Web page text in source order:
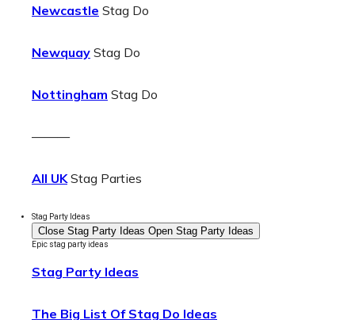
Newcastle Stag Do
Newquay Stag Do
Nottingham Stag Do
———
All UKStag Parties
Stag Party Ideas
Close Stag Party Ideas Open Stag Party Ideas
Epic stag party ideas
Stag Party Ideas
The Big List Of Stag Do Ideas